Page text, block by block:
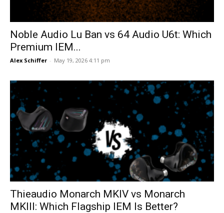
Noble Audio Lu Ban vs 64 Audio U6t: Which
Premium IEM...
Alex Schiffer - May 19, 2026 4:11 pm
Thieaudio Monarch MKIV vs Monarch
MKIII: Which Flagship IEM Is Better?